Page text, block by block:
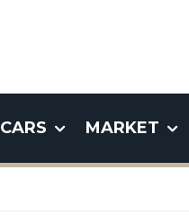
CARS MARKET